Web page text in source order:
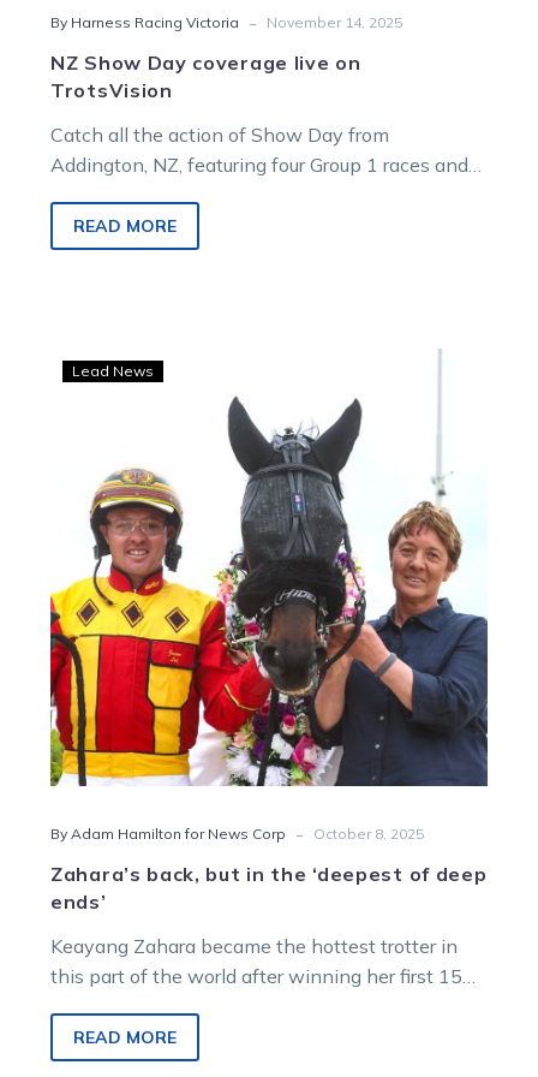
By Harness Racing Victoria - November 14, 2025
NZ Show Day coverage live on
TrotsVision
Catch all the action of Show Day from
Addington, NZ, featuring four Group 1 races and
READ MORE
but
in
the
‘deepest
of
ends’
Lead News
By Adam Hamilton for News Corp - October 8, 2025
Zahara’s back, but in the ‘deepest of deep
ends’
Keayang Zahara became the hottest trotter in
this part of the world after winning her first 15
when she returns from a spell at Melton on
Saturday night.
READ MORE